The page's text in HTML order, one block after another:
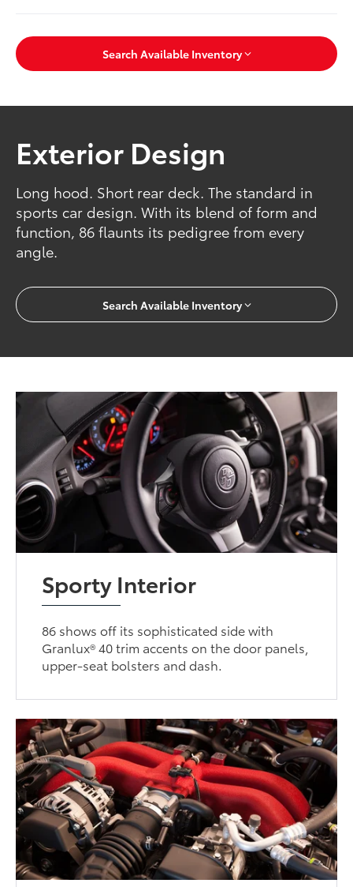
Search Available Inventory
Exterior Design
Long hood. Short rear deck. The standard in
sports car design. With its blend of form and
function, 86 flaunts its pedigree from every
angle.
Search Available Inventory
Sporty Interior
86 shows off its sophisticated side with
Granlux® 40 trim accents on the door panels,
upper-seat bolsters and dash.